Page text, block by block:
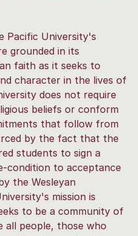
Pacific University's
grounded in its
faith as it seeks to
character in the lives of
does not require
beliefs or conform
that follow from
by the fact that the
students to sign a
condition to acceptance
the Wesleyan
mission is
to be a community of
all people, those who